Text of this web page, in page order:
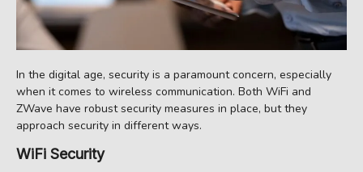
In the digital age, security is a paramount concern, especially
when it comes to wireless communication. Both WiFi and
ZWave have robust security measures in place, but they
approach security in different ways.
WiFi Security